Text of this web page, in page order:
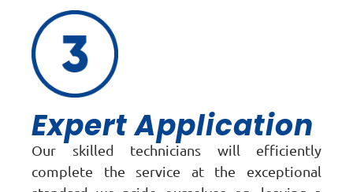
Expert Application
Our skilled technicians will efficiently
complete the service at the exceptional